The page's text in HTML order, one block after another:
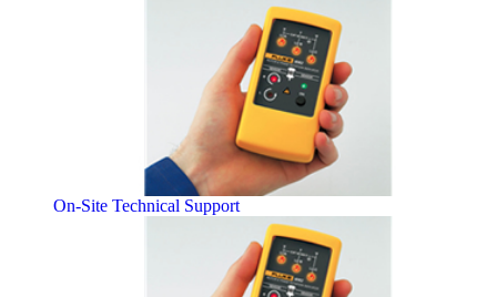
On-Site Technical Support